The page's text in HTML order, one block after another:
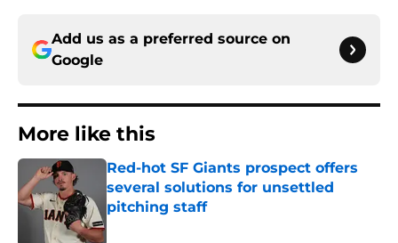
Add us as a preferred source on
Google
More like this
Red-hot SF Giants prospect offers
several solutions for unsettled
pitching staff